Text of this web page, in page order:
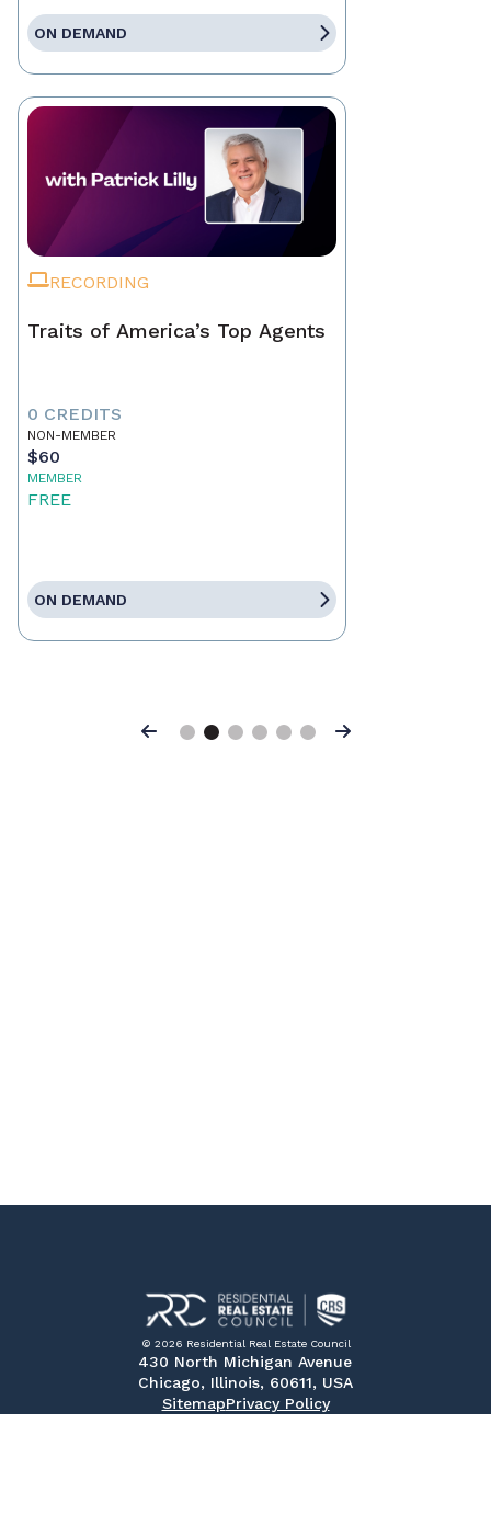
ON DEMAND
RECORDING
Traits of America’s Top Agents
0 CREDITS
NON-MEMBER
$60
MEMBER
FREE
ON DEMAND
Previous Next
© 2026 Residential Real Estate Council
430 North Michigan Avenue
Chicago, Illinois, 60611, USA
SitemapPrivacy Policy